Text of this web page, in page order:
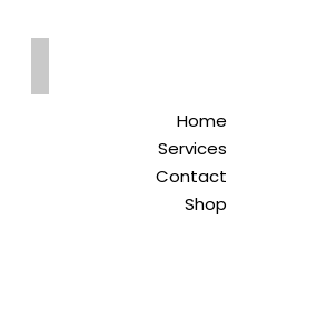
Home
Services
Contact
Shop